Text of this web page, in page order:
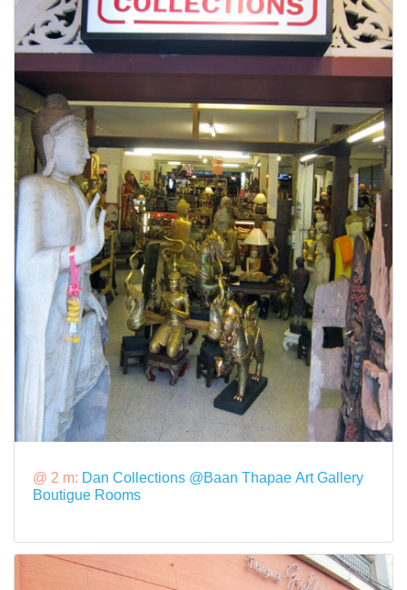
@ 2 m: Dan Collections @Baan Thapae Art Gallery
Boutigue Rooms